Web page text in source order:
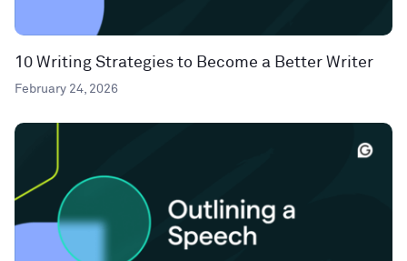
10 Writing Strategies to Become a Better Writer
February 24, 2026